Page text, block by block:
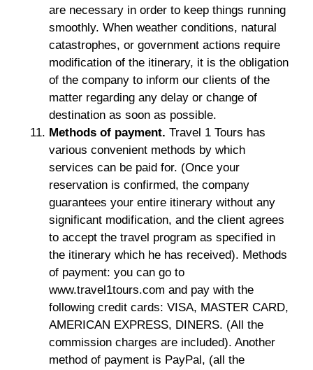
are necessary in order to keep things running
smoothly. When weather conditions, natural
catastrophes, or government actions require
modification of the itinerary, it is the obligation
of the company to inform our clients of the
matter regarding any delay or change of
destination as soon as possible.
Methods of payment. Travel 1 Tours has
various convenient methods by which
services can be paid for. (Once your
reservation is confirmed, the company
guarantees your entire itinerary without any
significant modification, and the client agrees
to accept the travel program as specified in
the itinerary which he has received). Methods
of payment: you can go to
www.travel1tours.com and pay with the
following credit cards: VISA, MASTER CARD,
AMERICAN EXPRESS, DINERS. (All the
commission charges are included). Another
method of payment is PayPal, (all the